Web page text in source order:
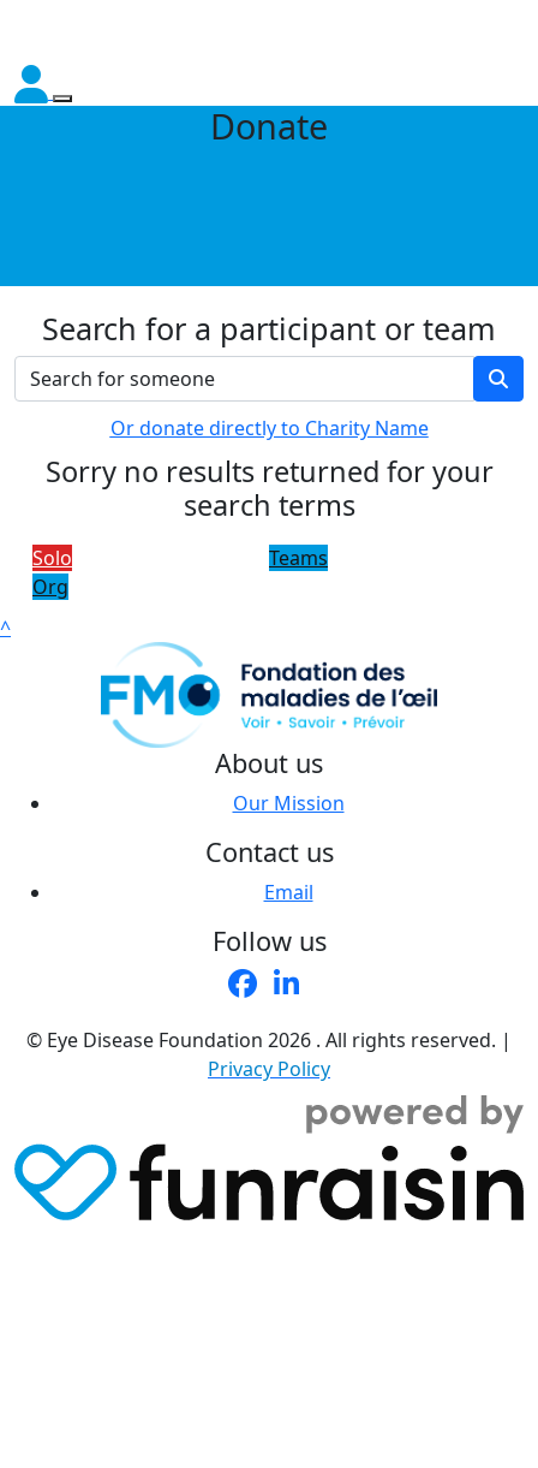
Donate
Search for a participant or team
Or donate directly to Charity Name
Sorry no results returned for your
search terms
Solo
Teams
Org
^
About us
Our Mission
Contact us
Email
Follow us
© Eye Disease Foundation 2026 . All rights reserved. |
Privacy Policy